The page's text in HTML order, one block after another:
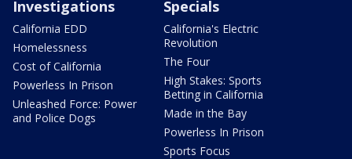
Investigations
California EDD
Homelessness
Cost of California
Powerless In Prison
Unleashed Force: Power
and Police Dogs
Specials
California's Electric
Revolution
The Four
High Stakes: Sports
Betting in California
Made in the Bay
Powerless In Prison
Sports Focus